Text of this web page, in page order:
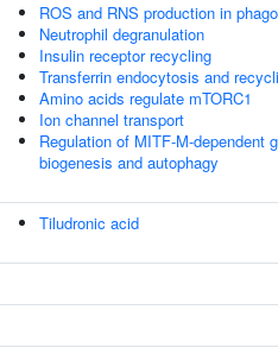
ROS and RNS production in
Neutrophil degranulation
Insulin receptor recycling
Transferrin endocytosis and
Amino acids regulate mTORC1
Ion channel transport
Regulation of MITF-M-dependent
biogenesis and autophagy
Tiludronic acid